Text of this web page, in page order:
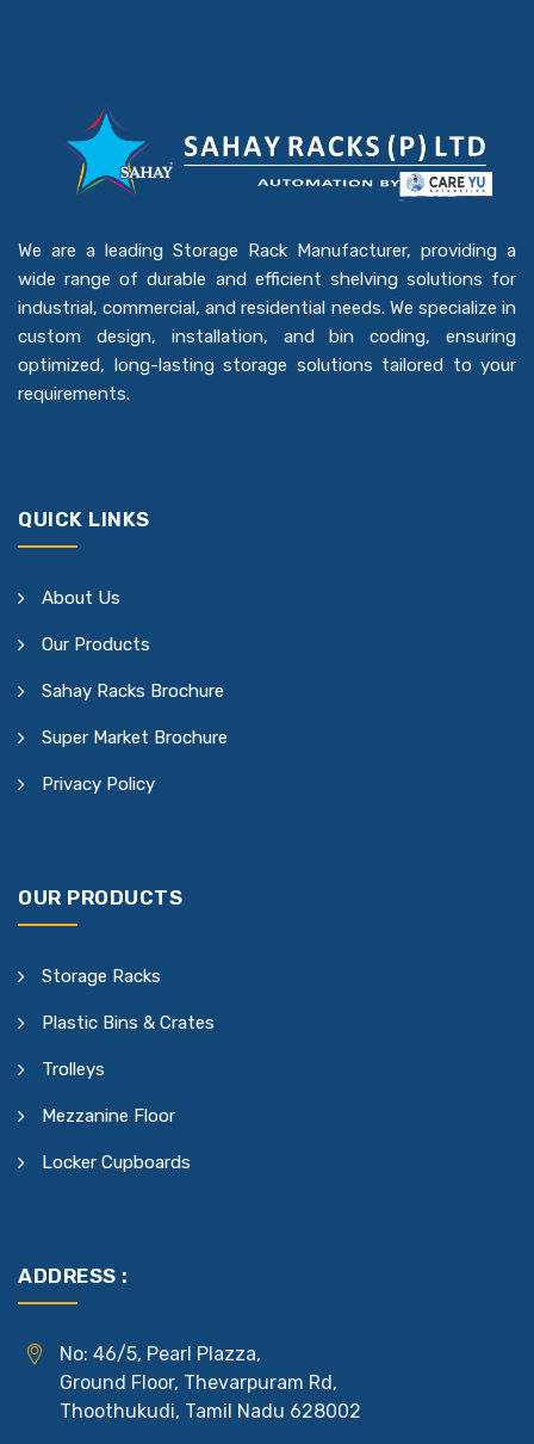
We are a leading Storage Rack Manufacturer, providing a
wide range of durable and efficient shelving solutions for
industrial, commercial, and residential needs. We specialize in
custom design, installation, and bin coding, ensuring
optimized, long-lasting storage solutions tailored to your
requirements.
QUICK LINKS
About Us
Our Products
Sahay Racks Brochure
Super Market Brochure
Privacy Policy
OUR PRODUCTS
Storage Racks
Plastic Bins & Crates
Trolleys
Mezzanine Floor
Locker Cupboards
ADDRESS :
No: 46/5, Pearl Plazza,
Ground Floor, Thevarpuram Rd,
Thoothukudi, Tamil Nadu 628002